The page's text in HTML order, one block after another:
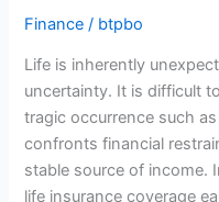
Finance / btpbo
Life is inherently
uncertainty. It is difficult
tragic occurrence such
confronts financial
stable source of income.
life insurance coverage